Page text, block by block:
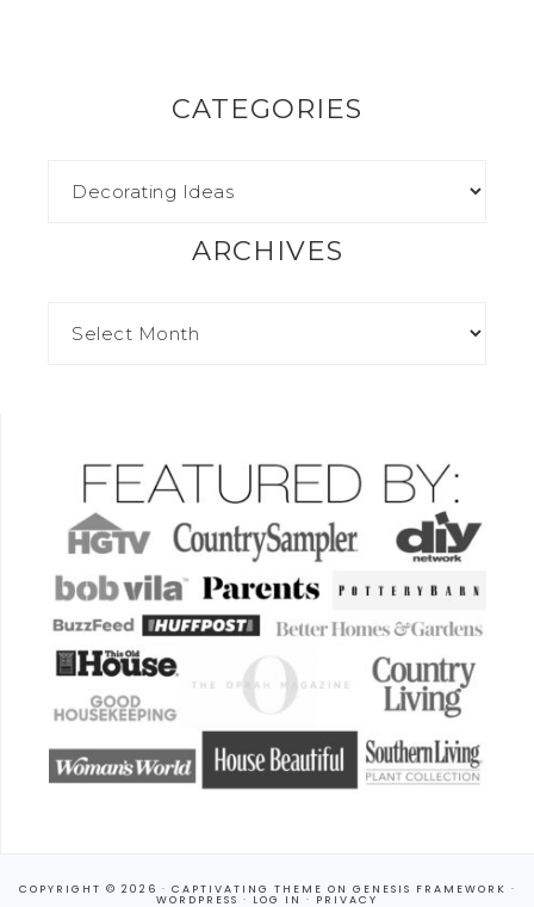
CATEGORIES
ARCHIVES
COPYRIGHT © 2026 · CAPTIVATING THEME ON GENESIS FRAMEWORK ·
WORDPRESS · LOG IN · PRIVACY